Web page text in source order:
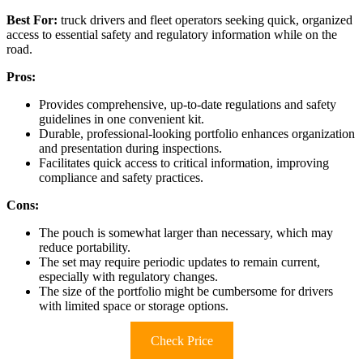
Best For: truck drivers and fleet operators seeking quick, organized
access to essential safety and regulatory information while on the
road.
Pros:
Provides comprehensive, up-to-date regulations and safety
guidelines in one convenient kit.
Durable, professional-looking portfolio enhances organization
and presentation during inspections.
Facilitates quick access to critical information, improving
compliance and safety practices.
Cons:
The pouch is somewhat larger than necessary, which may
reduce portability.
The set may require periodic updates to remain current,
especially with regulatory changes.
The size of the portfolio might be cumbersome for drivers
with limited space or storage options.
Check Price